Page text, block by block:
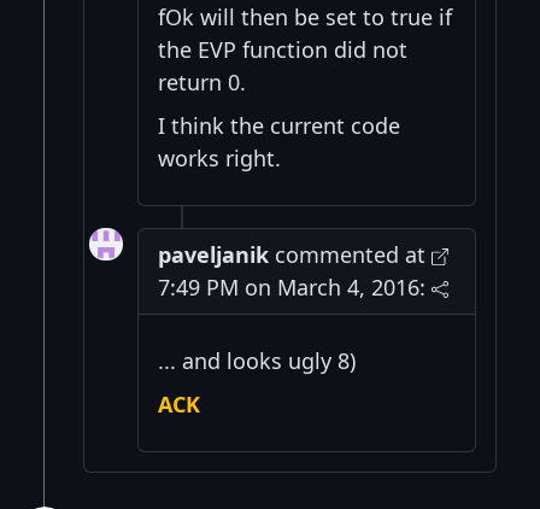
fOk will then be set to true if
the EVP function did not
return 0.
I think the current code
works right.
paveljanikcommented at
7:49 PM on March 4, 2016:
... and looks ugly 8)
ACK